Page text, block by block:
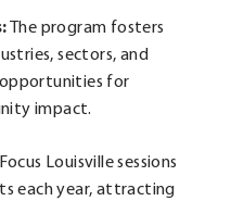
The program fosters
sectors, and
for
impact.
Louisville sessions
each year, attracting